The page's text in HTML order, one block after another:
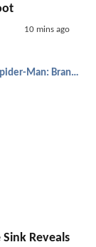
10 mins ago
Spider-Man: Brand New Day
Reveals